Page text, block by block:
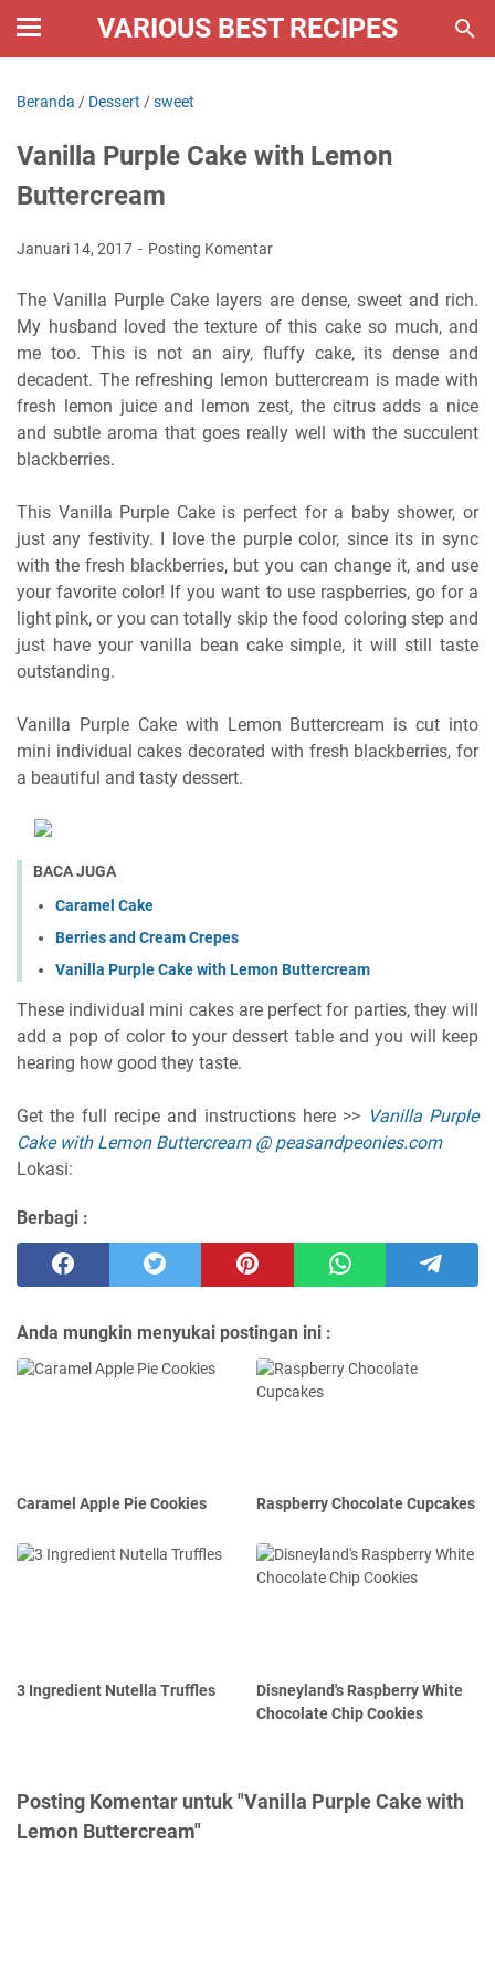
VARIOUS BEST RECIPES
Beranda / Dessert /sweet
Vanilla Purple Cake with Lemon
Buttercream
Januari 14, 2017 Posting Komentar
The Vanilla Purple Cake layers are dense, sweet and rich.
My husband loved the texture of this cake so much, and
me too. This is not an airy, fluffy cake, its dense and
decadent. The refreshing lemon buttercream is made with
fresh lemon juice and lemon zest, the citrus adds a nice
and subtle aroma that goes really well with the succulent
blackberries.
This Vanilla Purple Cake is perfect for a baby shower, or
just any festivity. I love the purple color, since its in sync
with the fresh blackberries, but you can change it, and use
your favorite color! If you want to use raspberries, go for a
light pink, or you can totally skip the food coloring step and
just have your vanilla bean cake simple, it will still taste
outstanding.
Vanilla Purple Cake with Lemon Buttercream is cut into
mini individual cakes decorated with fresh blackberries, for
a beautiful and tasty dessert.
BACA JUGA
Caramel Cake
Berries and Cream Crepes
Vanilla Purple Cake with Lemon Buttercream
These individual mini cakes are perfect for parties, they will
add a pop of color to your dessert table and you will keep
hearing how good they taste.
Get the full recipe and instructions here >> Vanilla Purple
Cake with Lemon Buttercream @ peasandpeonies.com
Lokasi:
Berbagi :
Anda mungkin menyukai postingan ini :
Caramel Apple Pie Cookies Raspberry Chocolate Cupcakes
3 Ingredient Nutella Truffles
Disneyland's Raspberry White
Chocolate Chip Cookies
Posting Komentar untuk "Vanilla Purple Cake with
Lemon Buttercream"